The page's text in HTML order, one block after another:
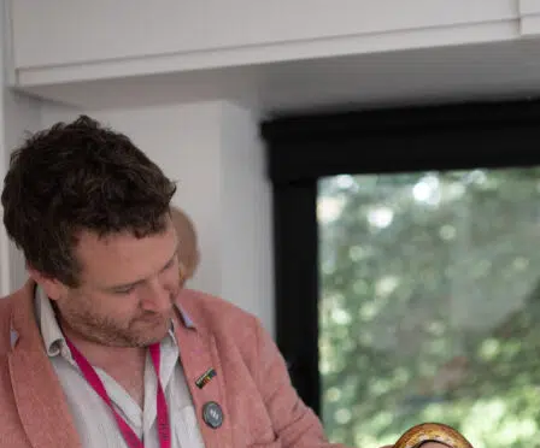
Menu
About Us
Principal’s Welcome
Ethos & Aims
Governance
Our Staff
Key Contacts
Exam Results
Awards & Recognition
Events Calendar